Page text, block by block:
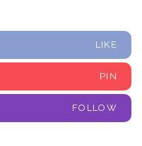
LIKE
PIN
FOLLOW